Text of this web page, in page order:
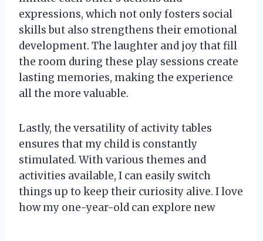
expressions, which not only fosters social
skills but also strengthens their emotional
development. The laughter and joy that fill
the room during these play sessions create
lasting memories, making the experience
all the more valuable.
Lastly, the versatility of activity tables
ensures that my child is constantly
stimulated. With various themes and
activities available, I can easily switch
things up to keep their curiosity alive. I love
how my one-year-old can explore new